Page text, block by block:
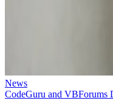
News
CodeGuru and VBForums